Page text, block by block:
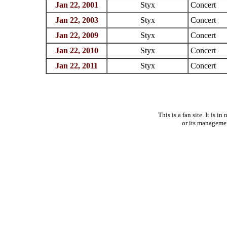
Jan 22, 2001
Styx
Concert
Jan 22, 2003
Styx
Concert
Jan 22, 2009
Styx
Concert
Jan 22, 2010
Styx
Concert
Jan 22, 2011
Styx Concert
This is a fan site. It is in
or its